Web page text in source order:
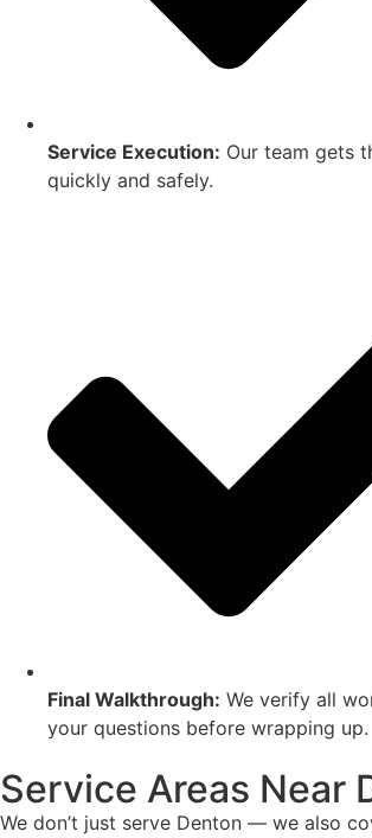
Service Execution: Our team gets
quickly and safely.
Final Walkthrough: We verify all
your questions before wrapping up.
Service Areas Near
We don’t just serve Denton — we also